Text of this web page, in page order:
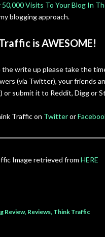
Visits To Your Blog In
blogging approach.
is AWESOME!
the write up please take the
(via Twitter), your friends
or submit it to Reddit, Digg or
Traffic on Twitteror
Image retrieved from HERE
Review Reviews Think Traffic